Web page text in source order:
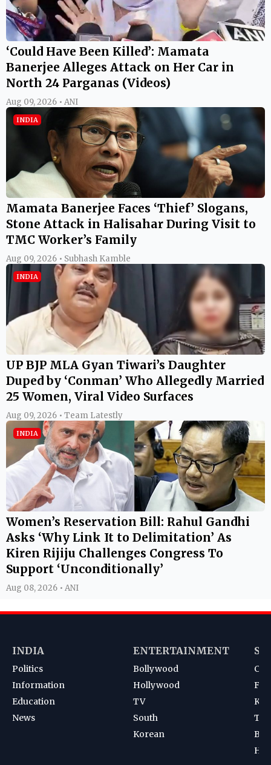
‘Could Have Been Killed’: Mamata
Banerjee Alleges Attack on Her Car in
North 24 Parganas (Videos)
Aug 09, 2026 • ANI
INDIA
Mamata Banerjee Faces ‘Thief’ Slogans,
Stone Attack in Halisahar During Visit to
TMC Worker’s Family
Aug 09, 2026 • Subhash Kamble
INDIA
UP BJP MLA Gyan Tiwari’s Daughter
Duped by ‘Conman’ Who Allegedly Married
25 Women, Viral Video Surfaces
Aug 09, 2026 • Team Latestly
INDIA
Women’s Reservation Bill: Rahul Gandhi
Asks ‘Why Link It to Delimitation’ As
Kiren Rijiju Challenges Congress To
Support ‘Unconditionally’
Aug 08, 2026 • ANI
INDIA
Politics
Information
Education
News
ENTERTAINMENT
Bollywood
Hollywood
TV
South
Korean